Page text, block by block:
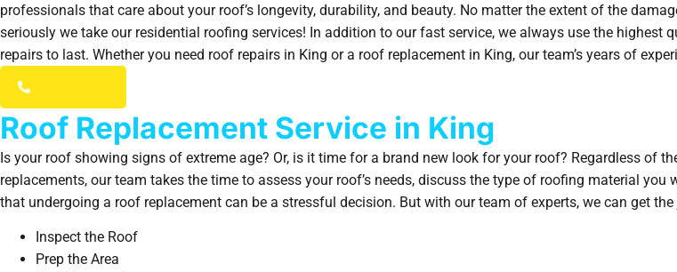
professionals that care about your roof’s longevity, durability, and beauty. No matter the extent of the
seriously we take our residential roofing services! In addition to our fast service, we always use the
repairs to last. Whether you need roof repairs in King or a roof replacement in King, our team’s years of
Roof Replacement Service in King
Is your roof showing signs of extreme age? Or, is it time for a brand new look for your roof? Regardless of
replacements, our team takes the time to assess your roof’s needs, discuss the type of roofing material
that undergoing a roof replacement can be a stressful decision. But with our team of experts, we can get
Inspect the Roof
Prep the Area